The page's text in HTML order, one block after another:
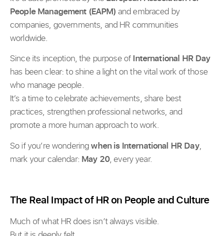
People Management (EAPM) and embraced by
companies, governments, and HR communities
worldwide.
Since its inception, the purpose ofInternational HR Day
has been clear: to shine a light on the vital work of those
who manage people.
It’s a time to celebrate achievements, share best
practices, strengthen professional networks, and
promote a more human approach to work.
So if you’re wonderingwhen is International HR Day,
mark your calendar: May 20, every year.
The Real Impact of HR on People and Culture
Much of what HR does isn’t always visible.